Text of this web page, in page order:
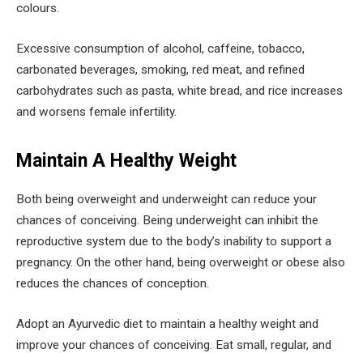
colours.
Excessive consumption of alcohol, caffeine, tobacco,
carbonated beverages, smoking, red meat, and refined
carbohydrates such as pasta, white bread, and rice increases
and worsens female infertility.
Maintain A Healthy Weight
Both being overweight and underweight can reduce your
chances of conceiving. Being underweight can inhibit the
reproductive system due to the body’s inability to support a
pregnancy. On the other hand, being overweight or obese also
reduces the chances of conception.
Adopt an Ayurvedic diet to maintain a healthy weight and
improve your chances of conceiving. Eat small, regular, and